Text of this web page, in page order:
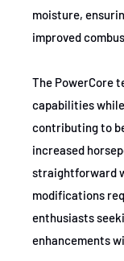
2018-2020
2011-2013
2019-2021
2012
2017-2021
moisture,
improved
The PowerCore
capabilities
contributing to
increased
straightforward
modifications
enthusiasts
enhancements